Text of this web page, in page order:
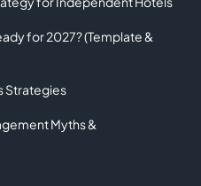
for 2027? (Template &
Strategies
Myths &